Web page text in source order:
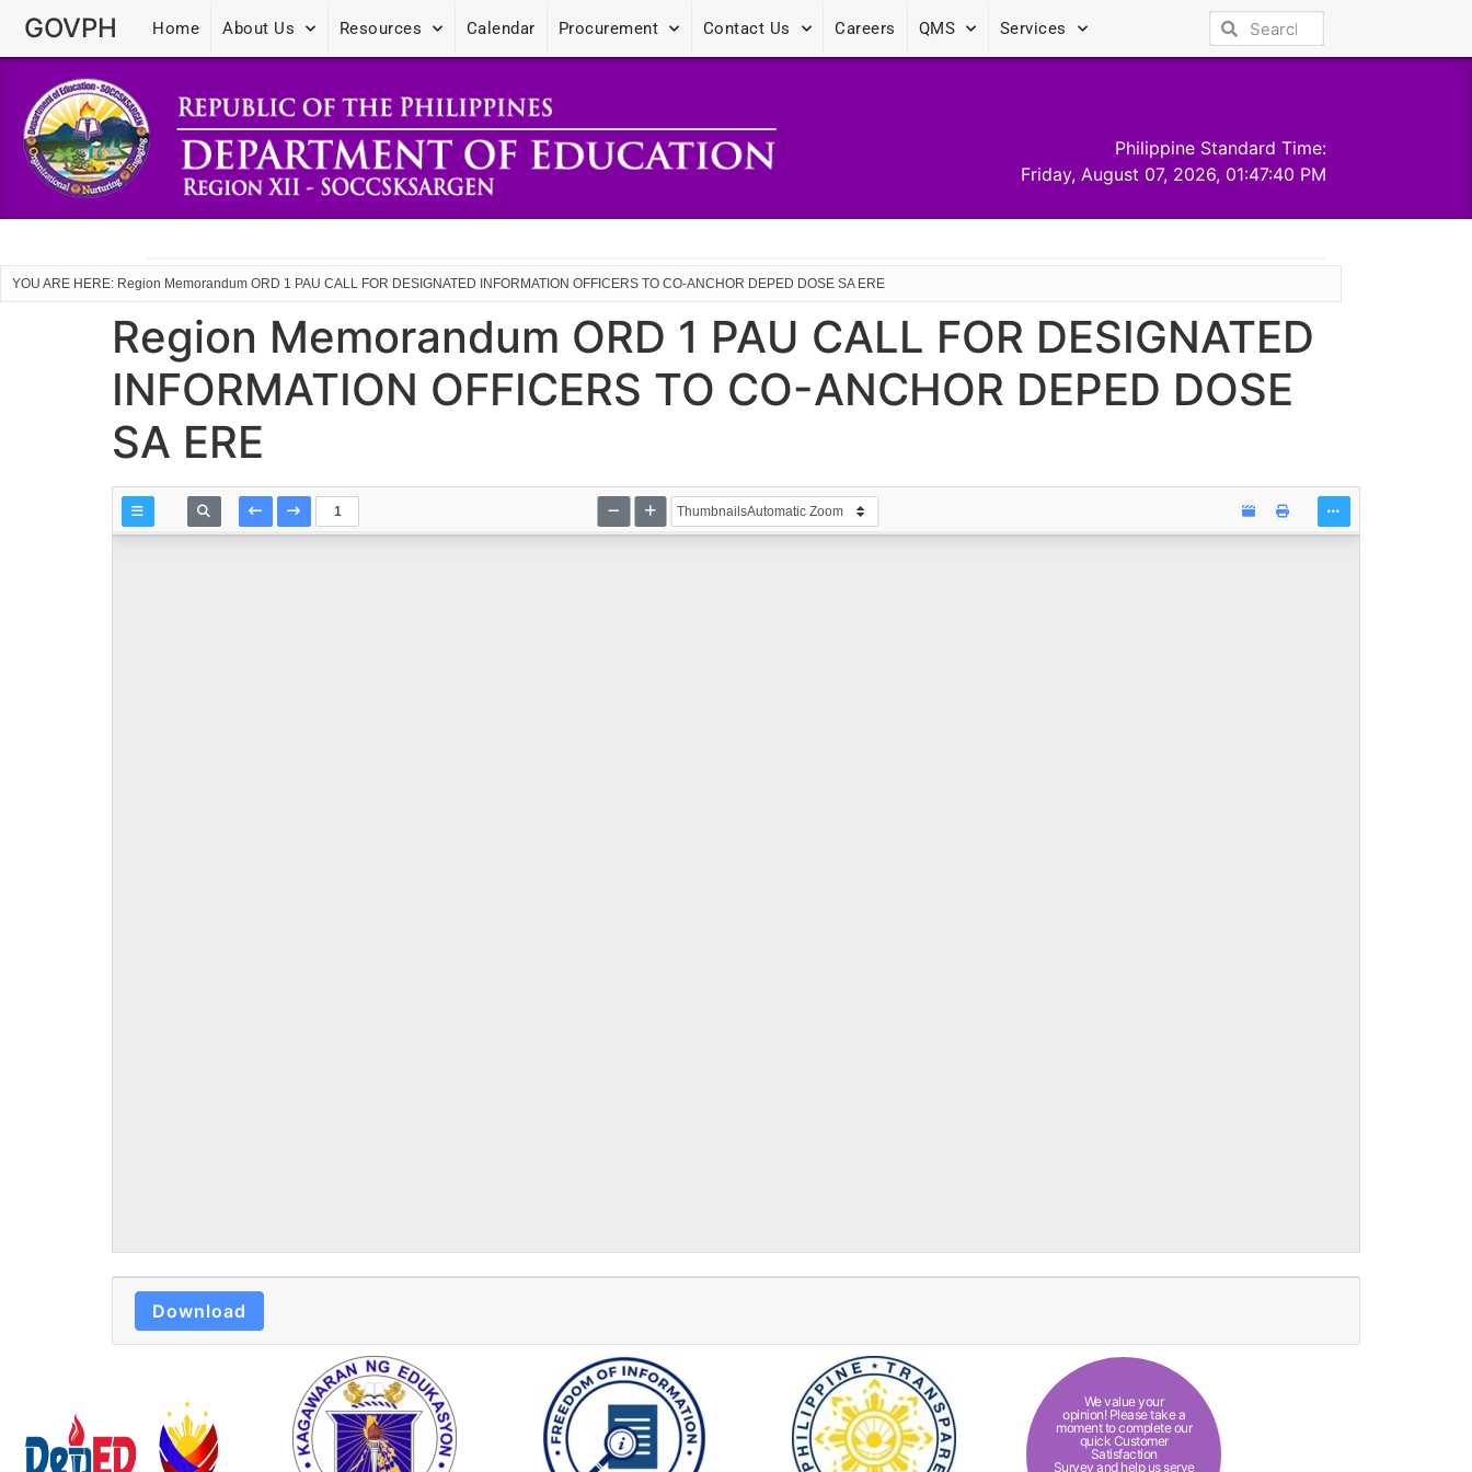
GOVPH Home About Us Resources Calendar Procurement Contact Us Careers QMS Services
Philippine Standard Time:
Friday, August 07, 2026, 01:47:40 PM
YOU ARE HERE: Region Memorandum ORD 1 PAU CALL FOR DESIGNATED INFORMATION OFFICERS TO CO-ANCHOR DEPED DOSE SA ERE
Region Memorandum ORD 1 PAU CALL FOR DESIGNATED
INFORMATION OFFICERS TO CO-ANCHOR DEPED DOSE
SA ERE
Download
We value your
opinion! Please take a
moment to complete our
quick Customer
Satisfaction
Survey and help us serve